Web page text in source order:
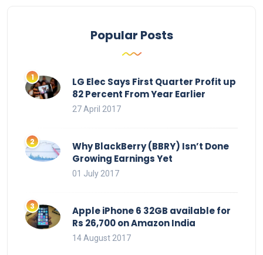
Popular Posts
LG Elec Says First Quarter Profit up
82 Percent From Year Earlier
27 April 2017
Why BlackBerry (BBRY) Isn’t Done
Growing Earnings Yet
01 July 2017
Apple iPhone 6 32GB available for
Rs 26,700 on Amazon India
14 August 2017